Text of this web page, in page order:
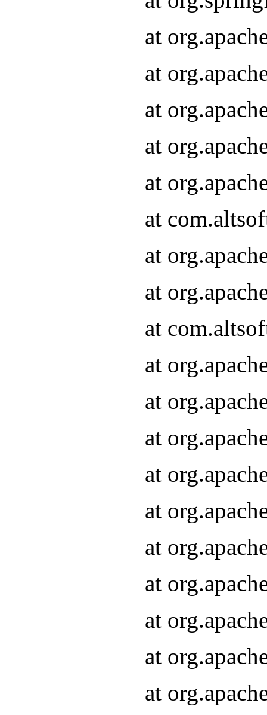
at
at
at
at
at
at
at
at
at
at
at
at
at
at
at
at
at
at
at